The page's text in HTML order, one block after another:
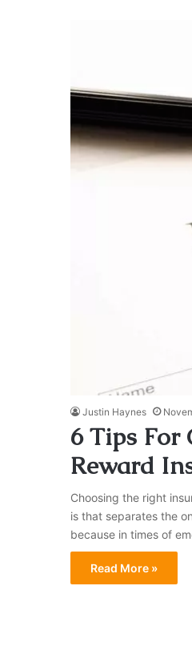
Justin Haynes
6 Tips For
Reward
Choosing the right
is that separates the
because in times of
Read More »